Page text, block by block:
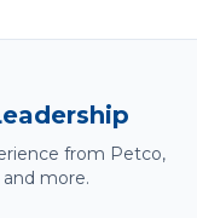
from Petco,
and more.